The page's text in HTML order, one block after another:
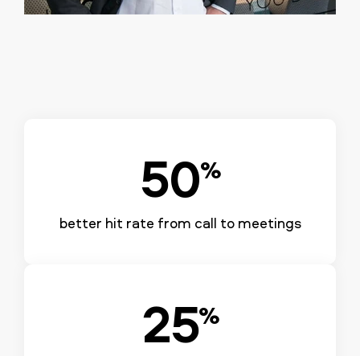
50%
better hit rate from call to meetings
25%